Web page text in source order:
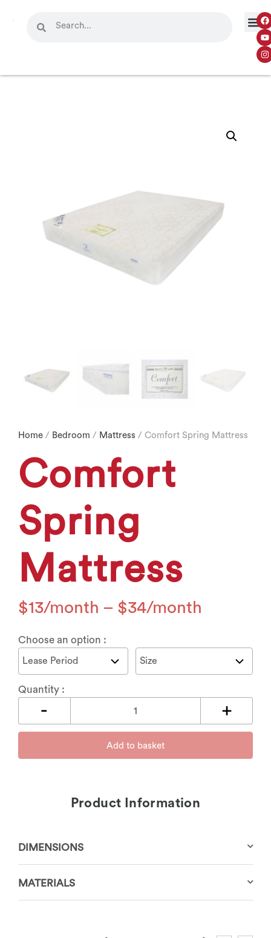
Home / Bedroom / Mattress / Comfort Spring Mattress
Comfort
Spring
Mattress
$13 – $34
Choose an option :
Quantity :
Add to basket
Product Information
DIMENSIONS
MATERIALS